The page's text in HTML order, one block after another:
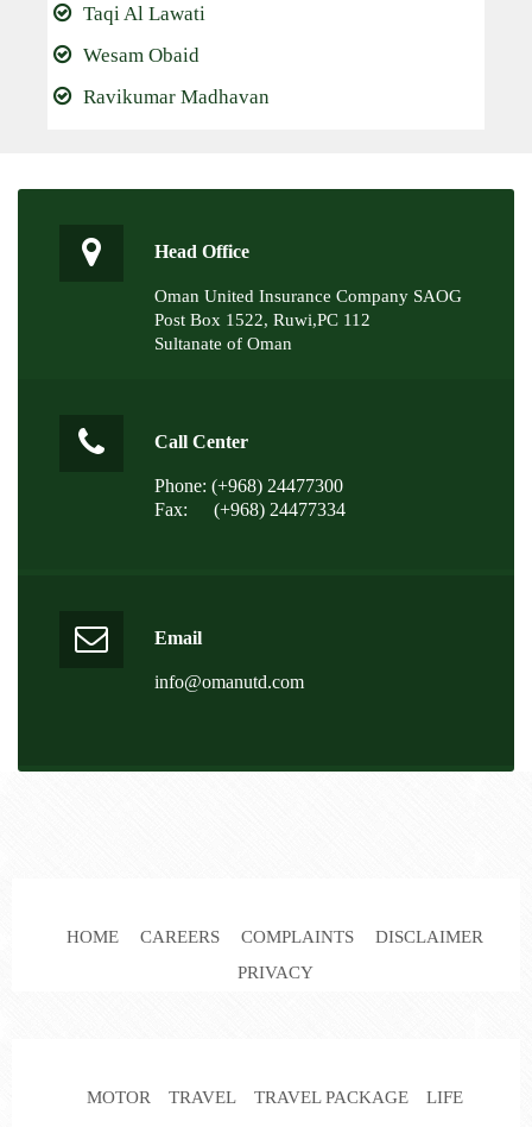
Taqi Al Lawati
Wesam Obaid
Ravikumar Madhavan
Head Office
Oman United Insurance Company SAOG
Post Box 1522, Ruwi,PC 112
Sultanate of Oman
Call Center
Phone: (+968) 24477300
Fax:
(+968) 24477334
Email
info@omanutd.com
HOME CAREERS COMPLAINTS
DISCLAIMER
PRIVACY
MOTOR TRAVEL TRAVEL PACKAGE
LIFE